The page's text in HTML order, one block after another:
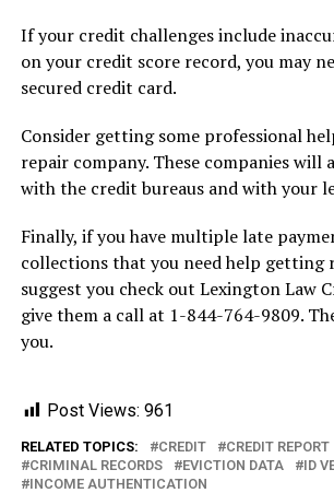
If your credit challenges include
on your credit score record, you may
secured credit card.
Consider getting some professional
repair company. These companies will
with the credit bureaus and with your
Finally, if you have multiple late
collections that you need help getting
suggest you check out Lexington Law
give them a call at 1-844-764-9809.
you.
Post Views: 961
RELATED TOPICS: CREDIT
CREDIT REPORT
CRIMINAL RECORDS
EVICTION DATA
ID
INCOME AUTHENTICATION